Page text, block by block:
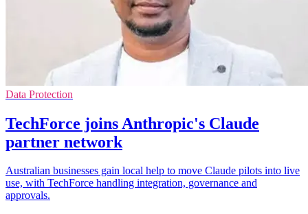
Data Protection
TechForce joins Anthropic's Claude
partner network
Australian businesses gain local help to move Claude pilots into live
use, with TechForce handling integration, governance and
approvals.